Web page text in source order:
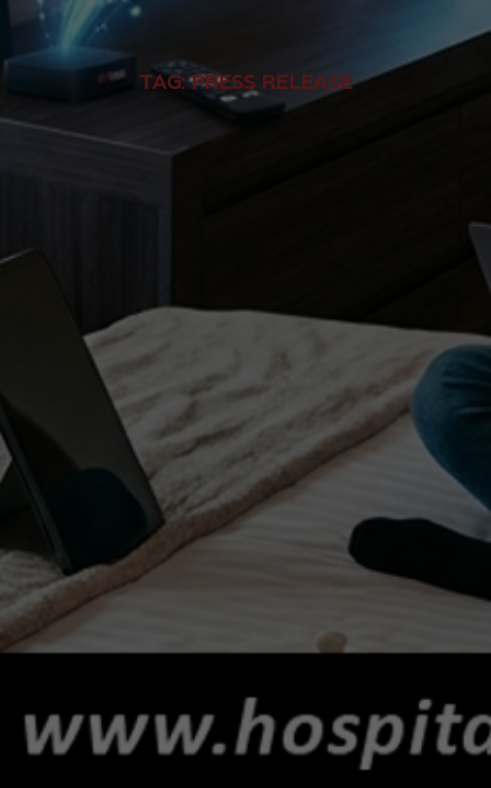
TAG:PRESS RELEASE